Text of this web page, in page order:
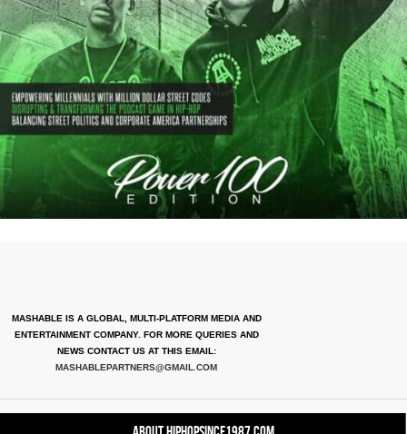
MASHABLE IS A GLOBAL, MULTI-PLATFORM MEDIA AND
ENTERTAINMENT COMPANY. FOR MORE QUERIES AND
NEWS CONTACT US AT THIS EMAIL:
MASHABLEPARTNERS@GMAIL.COM